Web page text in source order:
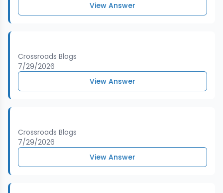
View Answer
Crossroads Blogs
7/29/2026
View Answer
Crossroads Blogs
7/29/2026
View Answer